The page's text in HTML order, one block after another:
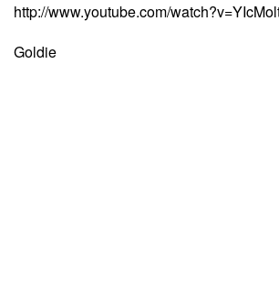
http://www.youtube.com/
Goldie